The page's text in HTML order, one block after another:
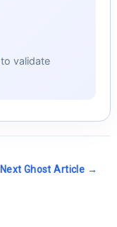
to validate
Next Ghost Article →